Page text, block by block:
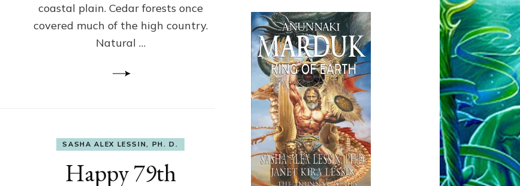
coastal plain. Cedar forests once
covered much of the high country.
Natural …
SASHA ALEX LESSIN, PH. D.
Happy 79th